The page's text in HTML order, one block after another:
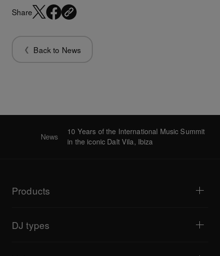
Share
Back to News
News
10 Years of the International Music Summit
in the iconic Dalt Vila, Ibiza
Products
DJ mixers
All-in-one DJ systems
DJ types